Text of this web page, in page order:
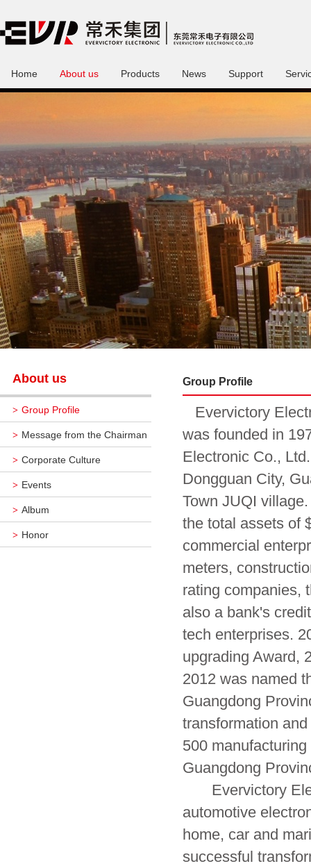
Home About us Products News Support
About us
> Group Profile
> Message from the Chairman
> Corporate Culture
> Events
> Album
> Honor
Group Profile
Evervictory
was founded in
Electronic Co.,
Dongguan City,
Town JUQI
the total assets of
commercial
meters,
rating companies,
also a bank's
tech enterprises.
upgrading Award,
2012 was named
Guangdong
transformation
500
Guangdong
Evervictory
automotive
home, car and
successful